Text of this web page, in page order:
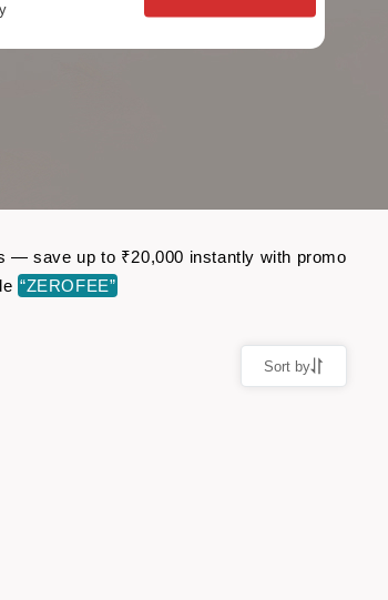
— save up to ₹20,000 instantly with promo
“ZEROFEE”
Sort by